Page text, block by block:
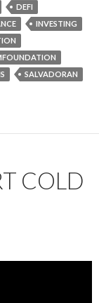
DEFI
INVESTING
SALVADORAN
COLD